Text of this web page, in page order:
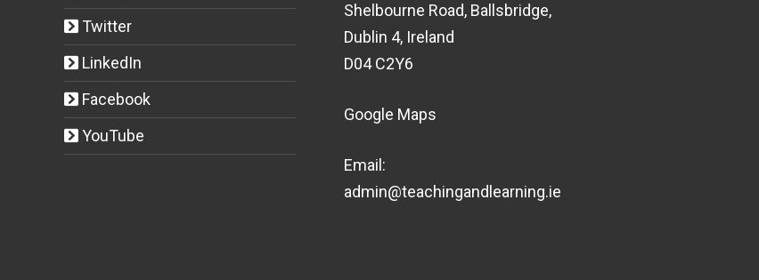
Twitter
LinkedIn
Facebook
YouTube
Shelbourne Road, Ballsbridge,
Dublin 4, Ireland
D04 C2Y6
Google Maps
Email:
admin@teachingandlearning.ie